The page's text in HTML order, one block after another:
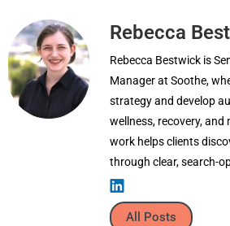
Rebecca
Rebecca Bestwick is
Manager at Soothe,
strategy and develop
wellness, recovery, and
work helps clients
through clear, search-
All Posts